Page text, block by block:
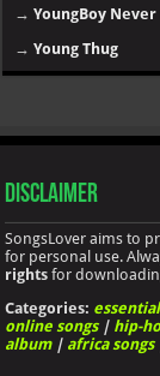
→YoungBoy
→Young Thug
Disclaimer
SongsLover aims to
for personal use.
rights for
Categories:
online songs| hip-
album| africa songs